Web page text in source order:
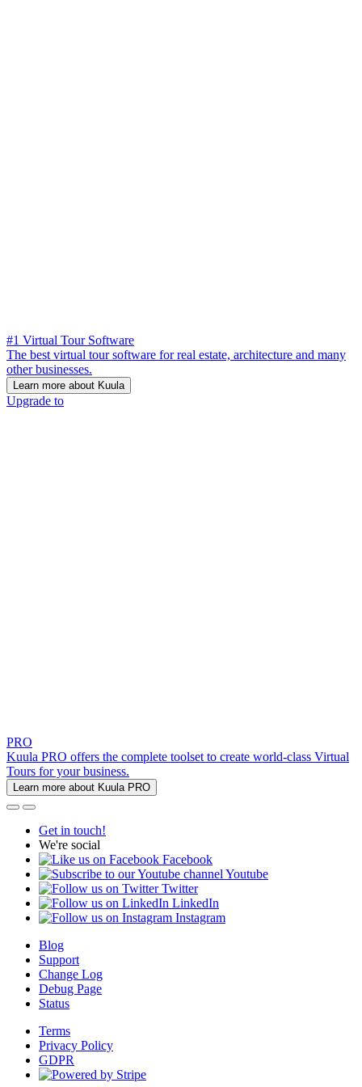
#1 Virtual Tour Software
The best virtual tour software for real estate, architecture and many
other businesses.
Learn more about Kuula
Upgrade to
PRO
Kuula PRO offers the complete toolset to create world-class Virtual
Tours for your business.
Learn more about Kuula PRO
Get in touch!
We're social
Facebook
Youtube
Twitter
LinkedIn
Instagram
Blog
Support
Change Log
Debug Page
Status
Terms
Privacy Policy
GDPR